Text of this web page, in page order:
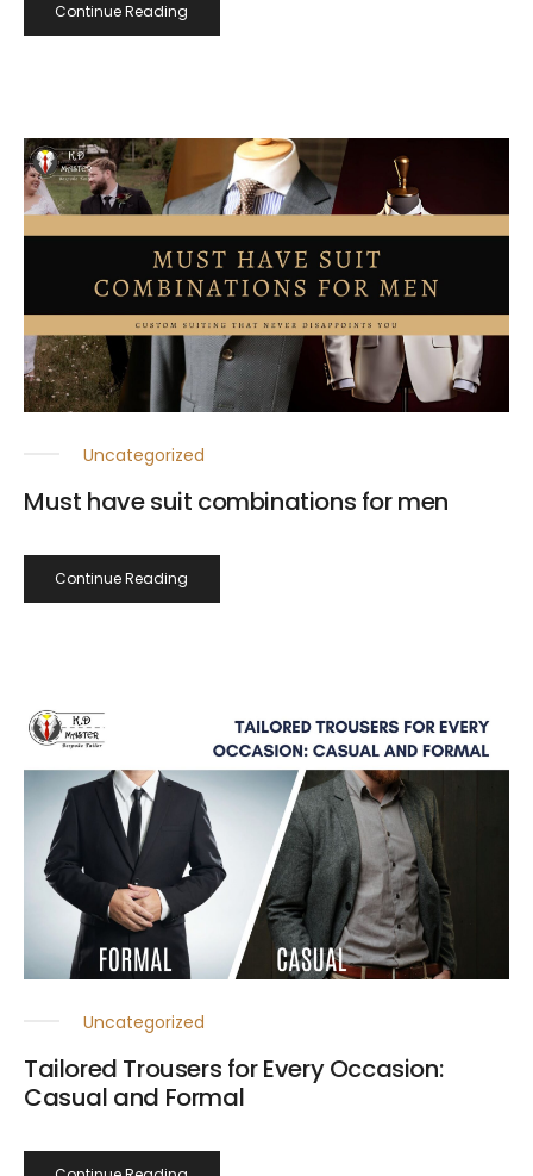
Continue Reading
Uncategorized
Must have suit combinations for men
Continue Reading
Uncategorized
Tailored Trousers for Every Occasion:
Casual and Formal